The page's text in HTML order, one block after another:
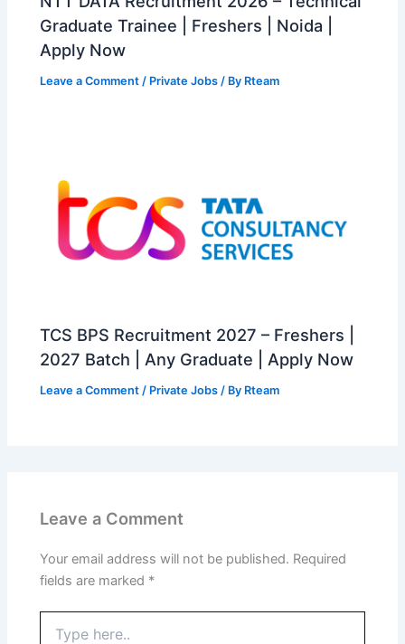
Graduate Trainee | Freshers | Noida |
Apply Now
Leave a Comment / Private Jobs / By Rteam
TCS BPS Recruitment 2027 – Freshers |
2027 Batch | Any Graduate | Apply Now
Leave a Comment / Private Jobs / By Rteam
Leave a Comment
Your email address will not be published. Required
fields are marked *
here..